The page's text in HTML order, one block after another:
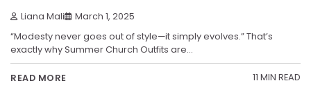
Liana Mali March 1, 2025
“Modesty never goes out of style—it simply evolves.” That’s
exactly why Summer Church Outfits are…
READ MORE 11 MIN READ